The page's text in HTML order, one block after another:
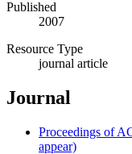
Published
2007
Resource Type
journal article
Journal
Proceedings of
appear)